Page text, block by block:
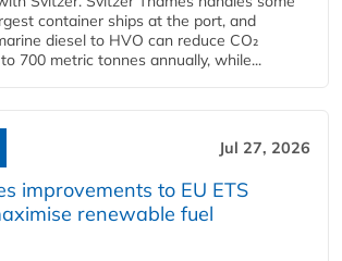
container ships at the port, and
diesel to HVO can reduce CO₂
700 metric tonnes annually, while...
Jul 27, 2026
improvements to EU ETS
renewable fuel